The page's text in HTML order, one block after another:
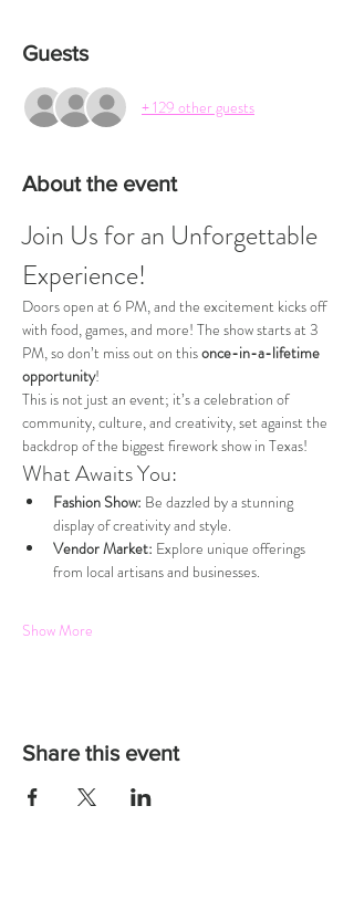
Guests
+ 129 other guests
About the event
Join Us for an Unforgettable
Experience!
Doors open at 6 PM, and the excitement kicks off
with food, games, and more! The show starts at 3
PM, so don’t miss out on this once-in-a-lifetime
opportunity!
This is not just an event; it’s a celebration of
community, culture, and creativity, set against the
backdrop of the biggest firework show in Texas!
What Awaits You:
Fashion Show: Be dazzled by a stunning
display of creativity and style.
Vendor Market: Explore unique offerings
from local artisans and businesses.
Show More
Share this event